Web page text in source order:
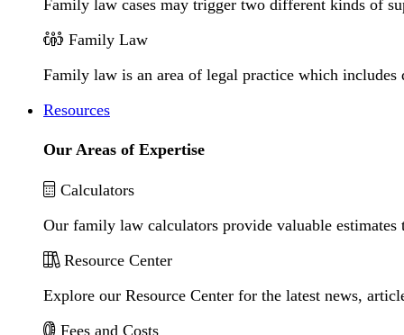
Family law cases may trigger two different kinds of
Family Law
Family law is an area of legal practice which
Resources
Our Areas of Expertise
Calculators
Our family law calculators provide valuable
Resource Center
Explore our Resource Center for the latest news,
Fees and Costs